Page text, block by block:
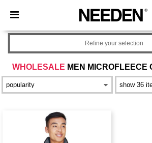
× Needen App
Better prices on app!
WHOLESALE MEN MICROFLEECE
Refine your selection